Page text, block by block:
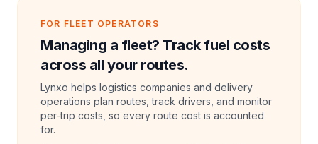
FOR FLEET OPERATORS
Managing a fleet? Track fuel costs
across all your routes.
Lynxo helps logistics companies and delivery
operations plan routes, track drivers, and monitor
per-trip costs, so every route cost is accounted
for.